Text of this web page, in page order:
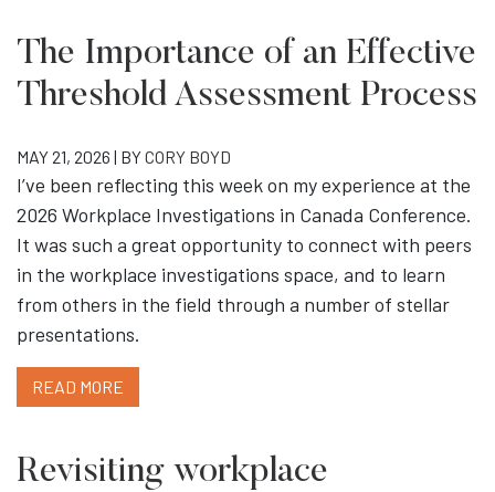
The Importance of an Effective
Threshold Assessment Process
MAY 21, 2026 | BYCORY BOYD
I’ve been reflecting this week on my experience at the
2026 Workplace Investigations in Canada Conference.
It was such a great opportunity to connect with peers
in the workplace investigations space, and to learn
from others in the field through a number of stellar
presentations.
READ MORE
Revisiting workplace